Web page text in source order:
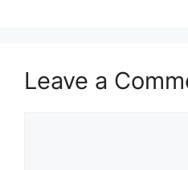
Leave a